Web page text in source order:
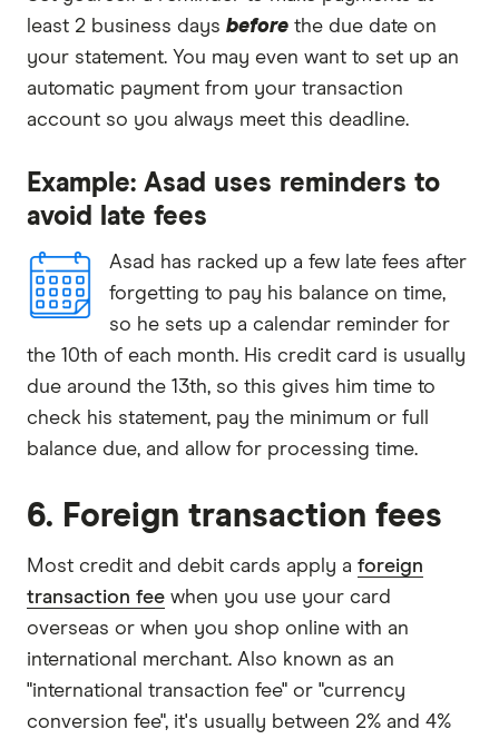
least 2 business days before the due date on
your statement. You may even want to set up an
automatic payment from your transaction
account so you always meet this deadline.
Example: Asad uses reminders to
avoid late fees
Asad has racked up a few late fees after
forgetting to pay his balance on time,
so he sets up a calendar reminder for
the 10th of each month. His credit card is usually
due around the 13th, so this gives him time to
check his statement, pay the minimum or full
balance due, and allow for processing time.
6. Foreign transaction fees
Most credit and debit cards apply a foreign
transaction fee when you use your card
overseas or when you shop online with an
international merchant. Also known as an
"international transaction fee" or "currency
conversion fee", it's usually between 2% and 4%